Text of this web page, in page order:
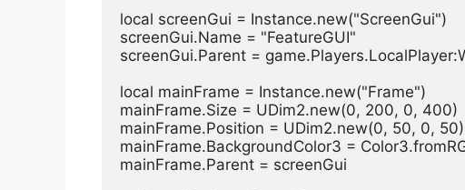
local screenGui = Instance.new("ScreenGui")
screenGui.Name = "FeatureGUI"
screenGui.Parent =
local mainFrame = Instance.new("Frame")
mainFrame.Size = UDim2.new(0, 200, 0, 400)
mainFrame.Position = UDim2.new(0, 50, 0, 50)
mainFrame.BackgroundColor3 =
mainFrame.Parent = screenGui